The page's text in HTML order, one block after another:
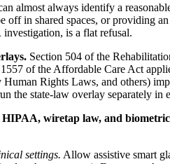
almost always identify a
off in shared spaces, or providing
is a flat refusal.
Section 504 of the
of the Affordable Care Act
Rights Laws, and others)
the state-law overlay separately in
wiretap law, and biometric
settings. Allow assistive smart